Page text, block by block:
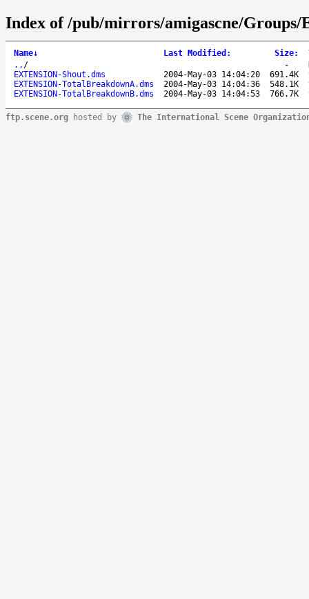
Index of /pub/mirrors/amigascne/Groups/
Name↓ Last Modified : Size:
.. / -
EXTENSION-Shout.dms
2004-May-03 14:04:20 691.4K
EXTENSION-TotalBreakdownA.dms
2004-May-03 14:04:36 548.1K
EXTENSION-TotalBreakdownB.dms
2004-May-03 14:04:53 766.7K
ftp.scene.org hosted by The International Scene